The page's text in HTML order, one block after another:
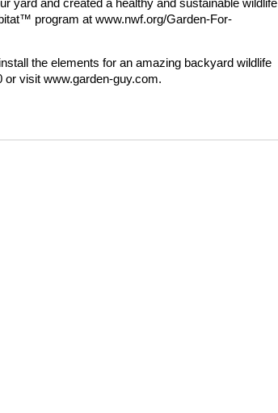
yard and created a healthy and sustainable wildlife
program at www.nwf.org/Garden-For-
the elements for an amazing backyard wildlife
or visit www.garden-guy.com.